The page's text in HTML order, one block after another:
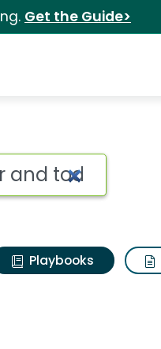
Get the Guide>
Playbooks